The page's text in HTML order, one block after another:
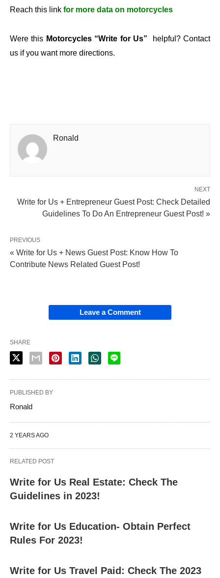
Reach this link for more data on motorcycles
Were this Motorcycles “Write for Us”
helpful? Contact
us if you want more directions.
Ronald
NEXT
Write for Us + Entrepreneur Guest Post: Check Detailed
Guidelines To Do An Entrepreneur Guest Post! »
PREVIOUS
« Write for Us + News Guest Post: Know How To
Contribute News Related Guest Post!
Leave a Comment
SHARE
PUBLISHED BY
Ronald
2 YEARS AGO
RELATED POST
Write for Us Real Estate: Check The
Guidelines in 2023!
Write for Us Education- Obtain Perfect
Rules For 2023!
Write for Us Travel Paid: Check The 2023